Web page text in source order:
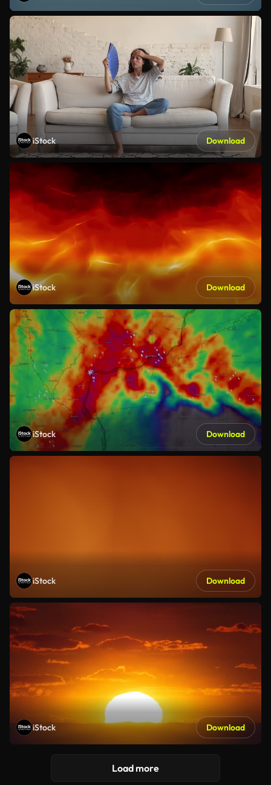
iStock Download
iStock Download
iStock Download
iStock Download
iStock Download
Load more